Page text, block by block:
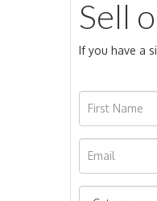
Sell
If you have a